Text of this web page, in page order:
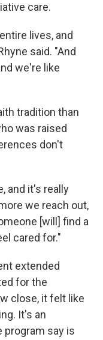
care.
lives, and
said. "And
we're like
tradition than
was raised
don't
and it's really
we reach out,
[will] find a
cared for."
extended
for the
close, it felt like
It's an
say is